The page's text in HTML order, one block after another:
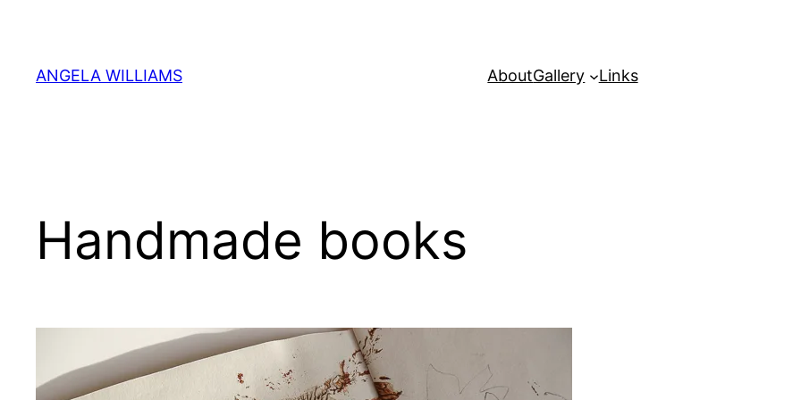
content
ANGELA WILLIAMS AboutGallery Links
Handmade books